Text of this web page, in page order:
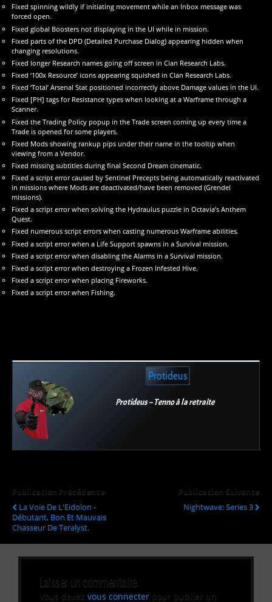
Fixed spinning wildly if initiating movement while an Inbox message was
forced open.
Fixed global Boosters not displaying in the UI while in mission.
Fixed parts of the DPD (Detailed Purchase Dialog) appearing hidden when
changing resolutions.
Fixed longer Research names going off screen in Clan Research Labs.
Fixed ‘100x Resource’ icons appearing squished in Clan Research Labs.
Fixed ‘Total’ Arsenal Stat positioned incorrectly above Damage values in the UI.
Fixed [PH] tags for Resistance types when looking at a Warframe through a
Scanner.
Fixed the Trading Policy popup in the Trade screen coming up every time a
Trade is opened for some players.
Fixed Mods showing rankup pips under their name in the tooltip when
viewing from a Vendor.
Fixed missing subtitles during final Second Dream cinematic.
Fixed a script error caused by Sentinel Precepts being automatically reactivated
in missions where Mods are deactivated/have been removed (Grendel
missions).
Fixed a script error when solving the Hydraulus puzzle in Octavia’s Anthem
Quest.
Fixed numerous script errors when casting numerous Warframe abilities.
Fixed a script error when a Life Support spawns in a Survival mission.
Fixed a script error when disabling the Alarms in a Survival mission.
Fixed a script error when destroying a Frozen Infested Hive.
Fixed a script error when placing Fireworks.
Fixed a script error when Fishing.
Protideus
Protideus – Tenno à la retraite
Publication Précédente
La Voie De L'Eidolon -
Débutant, Bon Et Mauvais
Chasseur De Teralyst.
Publication Suivante
Nightwave: Series 3
Laisser un commentaire
Vous devez vous connecter pour publier un